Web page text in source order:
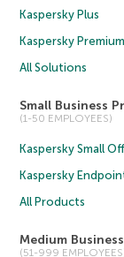
Kaspersky Plus
Kaspersky Premium
All Solutions
Small Business
(1-50 EMPLOYEES)
Kaspersky Small
Kaspersky
All Products
Medium
(51-999